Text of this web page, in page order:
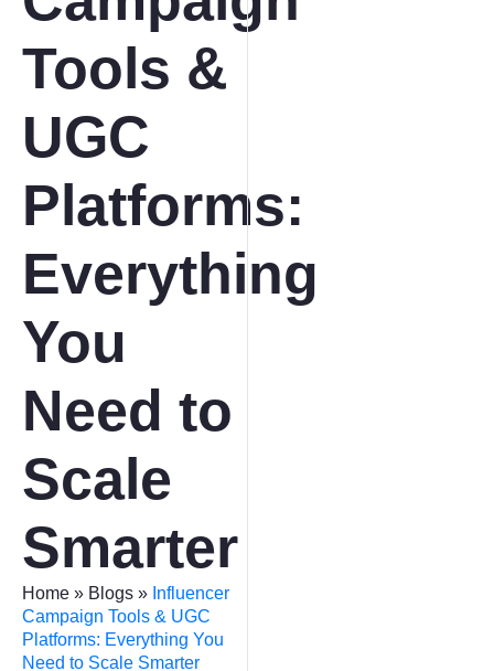
Tools &
UGC
Platforms:
Everything
You
Need to
Scale
Smarter
Home » Blogs » Influencer
Campaign Tools & UGC
Platforms: Everything You
Need to Scale Smarter